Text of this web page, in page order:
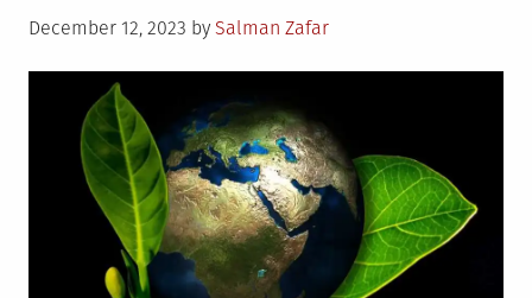
Posted
December 12, 2023 by Salman Zafar